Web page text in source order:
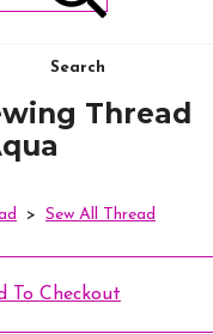
Search
Thread
> Sew All Thread
To Checkout